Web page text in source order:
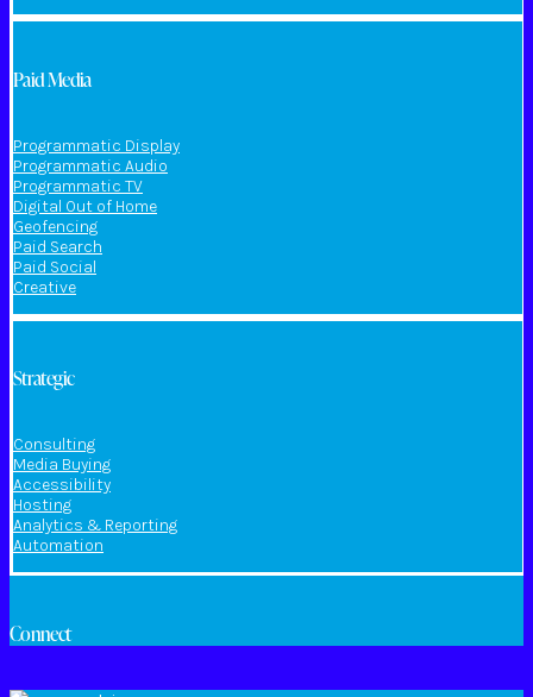
Paid Media
Programmatic Display
Programmatic Audio
Programmatic TV
Digital Out of Home
Geofencing
Paid Search
Paid Social
Creative
Strategic
Consulting
Media Buying
Accessibility
Hosting
Analytics & Reporting
Automation
Connect